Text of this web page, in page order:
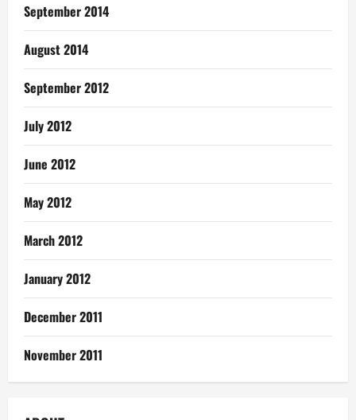
September 2014
August 2014
September 2012
July 2012
June 2012
May 2012
March 2012
January 2012
December 2011
November 2011